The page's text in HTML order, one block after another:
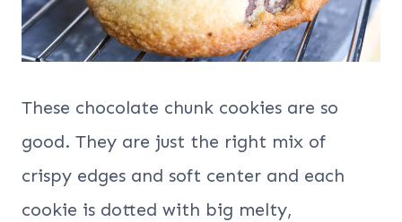
These chocolate chunk cookies are so
good. They are just the right mix of
crispy edges and soft center and each
cookie is dotted with big melty,